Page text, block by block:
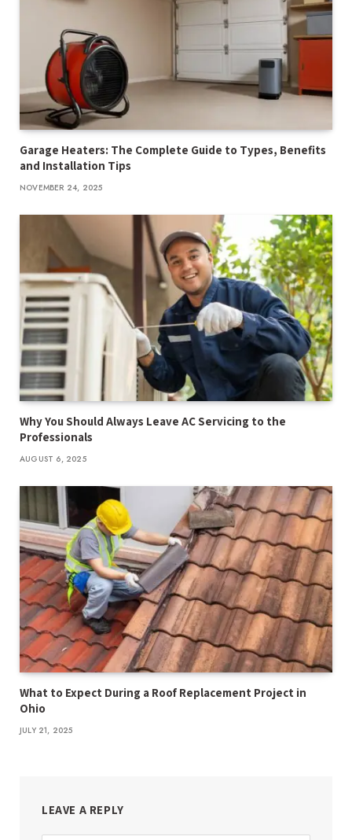
Garage Heaters: The Complete Guide to Types, Benefits
and Installation Tips
NOVEMBER 24, 2025
Why You Should Always Leave AC Servicing to the
Professionals
AUGUST 6, 2025
What to Expect During a Roof Replacement Project in
Ohio
JULY 21, 2025
LEAVE A REPLY